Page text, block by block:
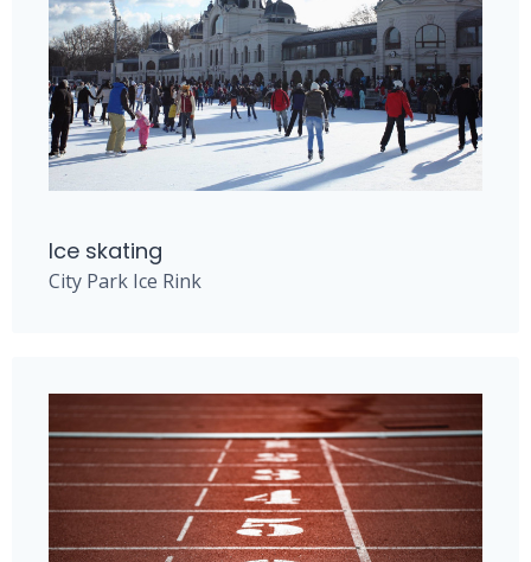
Ice skating
City Park Ice Rink